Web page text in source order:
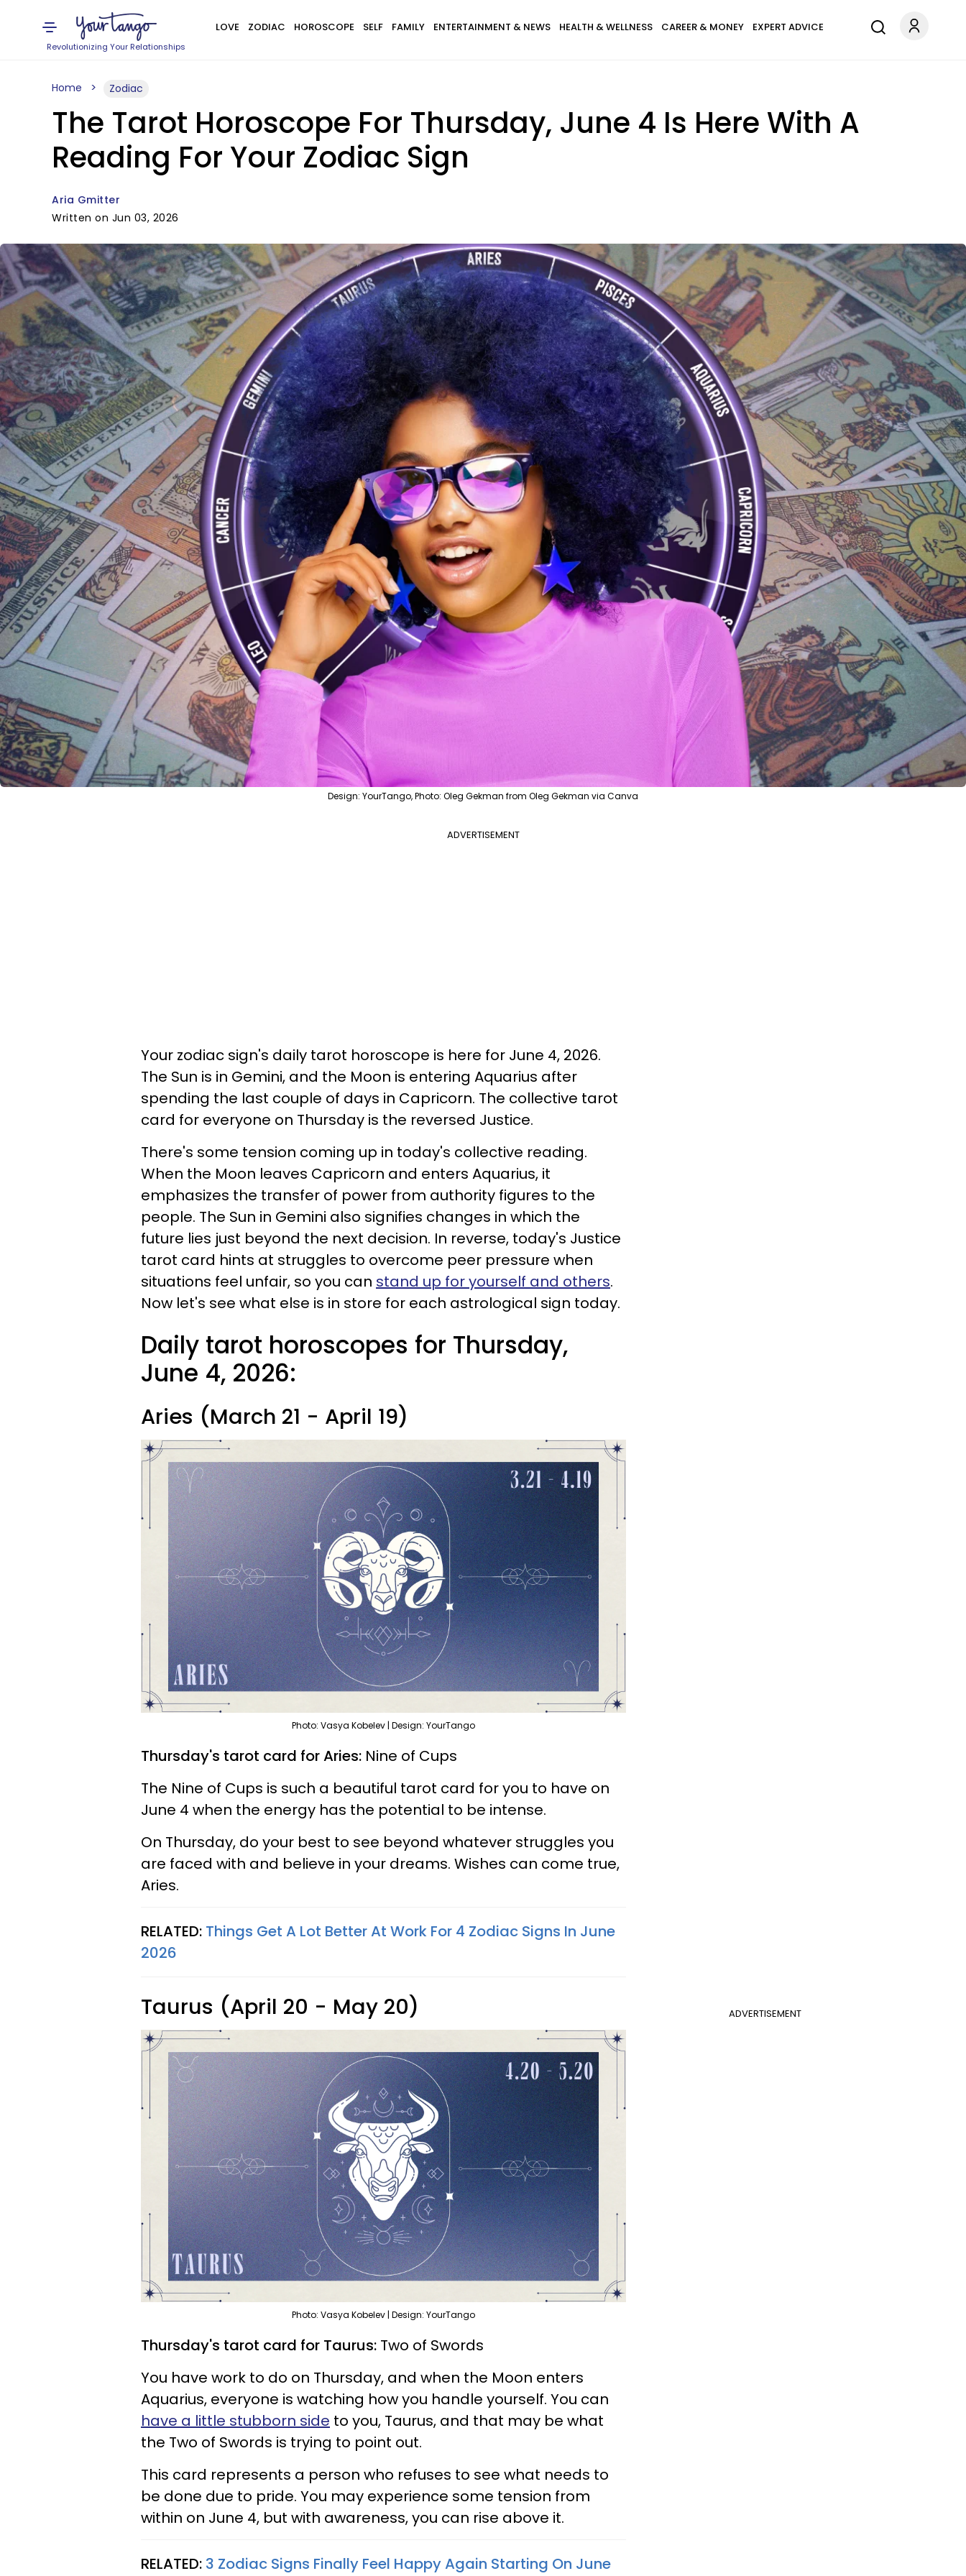
Revolutionizing Your Relationships
LOVE ZODIAC HOROSCOPE SELF FAMILY ENTERTAINMENT & NEWS HEALTH & WELLNESS CAREER & MONEY EXPERT ADVICE
Home Zodiac
The Tarot Horoscope For Thursday, June 4 Is Here With A
Reading For Your Zodiac Sign
Aria Gmitter
Written on Jun 03, 2026
Design: YourTango, Photo: Oleg Gekman from Oleg Gekman via Canva
ADVERTISEMENT
Your zodiac sign's daily tarot horoscope is here for June 4, 2026.
The Sun is in Gemini, and the Moon is entering Aquarius after
spending the last couple of days in Capricorn. The collective tarot
card for everyone on Thursday is the reversed Justice.
There's some tension coming up in today's collective reading.
When the Moon leaves Capricorn and enters Aquarius, it
emphasizes the transfer of power from authority figures to the
people. The Sun in Gemini also signifies changes in which the
future lies just beyond the next decision. In reverse, today's Justice
tarot card hints at struggles to overcome peer pressure when
situations feel unfair, so you can stand up for yourself and others.
Now let's see what else is in store for each astrological sign today.
Daily tarot horoscopes for Thursday,
June 4, 2026:
Aries (March 21 - April 19)
Photo: Vasya Kobelev | Design: YourTango
Thursday's tarot card for Aries: Nine of Cups
The Nine of Cups is such a beautiful tarot card for you to have on
June 4 when the energy has the potential to be intense.
On Thursday, do your best to see beyond whatever struggles you
are faced with and believe in your dreams. Wishes can come true,
Aries.
RELATED: Things Get A Lot Better At Work For 4 Zodiac Signs In June
2026
ADVERTISEMENT
Taurus (April 20 - May 20)
Photo: Vasya Kobelev | Design: YourTango
Thursday's tarot card for Taurus: Two of Swords
You have work to do on Thursday, and when the Moon enters
Aquarius, everyone is watching how you handle yourself. You can
have a little stubborn side to you, Taurus, and that may be what
the Two of Swords is trying to point out.
This card represents a person who refuses to see what needs to
be done due to pride. You may experience some tension from
within on June 4, but with awareness, you can rise above it.
RELATED: 3 Zodiac Signs Finally Feel Happy Again Starting On June